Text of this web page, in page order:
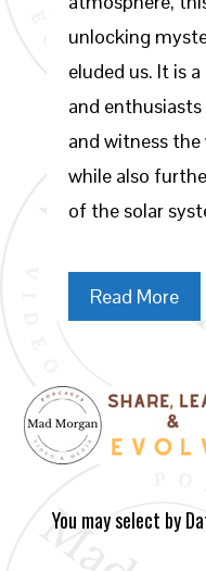
unlocking
eluded us. It is
and
and witness
while also
of the solar
Read More
You may select by